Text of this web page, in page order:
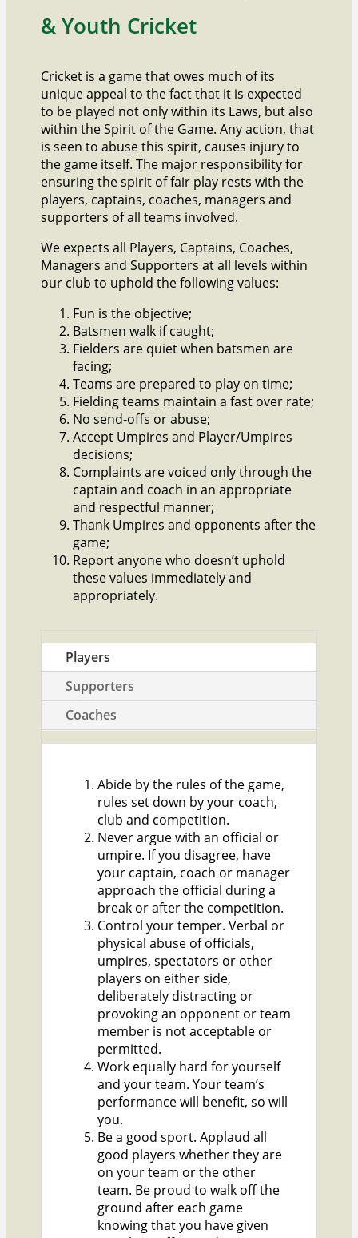
& Youth Cricket
Cricket is a game that owes much of its
unique appeal to the fact that it is expected
to be played not only within its Laws, but also
within the Spirit of the Game. Any action, that
is seen to abuse this spirit, causes injury to
the game itself. The major responsibility for
ensuring the spirit of fair play rests with the
players, captains, coaches, managers and
supporters of all teams involved.
We expects all Players, Captains, Coaches,
Managers and Supporters at all levels within
our club to uphold the following values:
Fun is the objective;
Batsmen walk if caught;
Fielders are quiet when batsmen are
facing;
Teams are prepared to play on time;
Fielding teams maintain a fast over rate;
No send-offs or abuse;
Accept Umpires and Player/Umpires
decisions;
Complaints are voiced only through the
captain and coach in an appropriate
and respectful manner;
Thank Umpires and opponents after the
game;
Report anyone who doesn’t uphold
these values immediately and
appropriately.
Players
Supporters
Coaches
Abide by the rules of the game,
rules set down by your coach,
club and competition.
Never argue with an official or
umpire. If you disagree, have
your captain, coach or manager
approach the official during a
break or after the competition.
Control your temper. Verbal or
physical abuse of officials,
umpires, spectators or other
players on either side,
deliberately distracting or
provoking an opponent or team
member is not acceptable or
permitted.
Work equally hard for yourself
and your team. Your team’s
performance will benefit, so will
you.
Be a good sport. Applaud all
good players whether they are
on your team or the other
team. Be proud to walk off the
ground after each game
knowing that you have given